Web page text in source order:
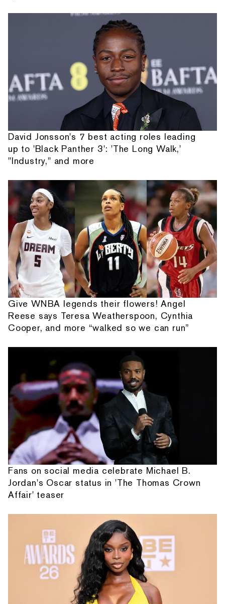
David Jonsson's 7 best acting roles leading
up to 'Black Panther 3': 'The Long Walk,'
"Industry," and more
Give WNBA legends their flowers! Angel
Reese says Teresa Weatherspoon, Cynthia
Cooper, and more “walked so we can run”
Fans on social media celebrate Michael B.
Jordan's Oscar status in 'The Thomas Crown
Affair' teaser